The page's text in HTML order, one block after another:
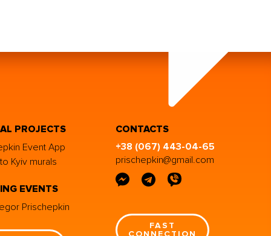
PROJECTS
Event App
Kyiv murals
EVENTS
Prischepkin
CONTACTS
+38 (067) 443-04-65
prischepkin@gmail.com
FAST
CONNECTION